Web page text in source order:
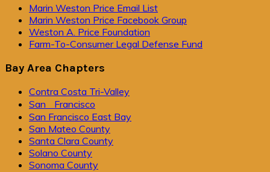
Primary
Sidebar
Marin Weston Price Email List
Marin Weston Price Facebook Group
Weston A. Price Foundation
Farm-To-Consumer Legal Defense Fund
Bay Area Chapters
Contra Costa Tri-Valley
San Francisco
San Francisco East Bay
San Mateo County
Santa Clara County
Solano County
Sonoma County